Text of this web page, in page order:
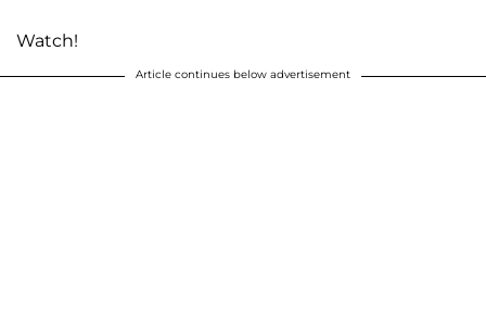
Watch!
Article continues below advertisement